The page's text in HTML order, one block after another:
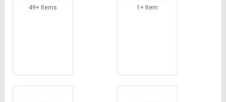
49+ Items
Cleaning System
1+ Item